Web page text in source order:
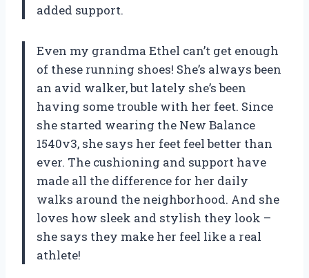
added support.
Even my grandma Ethel can’t get enough
of these running shoes! She’s always been
an avid walker, but lately she’s been
having some trouble with her feet. Since
she started wearing the New Balance
1540v3, she says her feet feel better than
ever. The cushioning and support have
made all the difference for her daily
walks around the neighborhood. And she
loves how sleek and stylish they look –
she says they make her feel like a real
athlete!